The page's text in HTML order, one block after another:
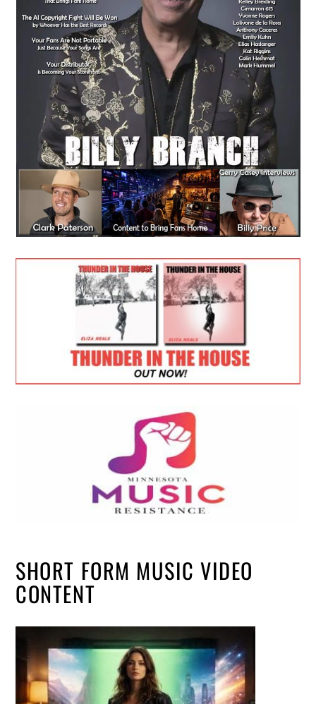
SHORT FORM MUSIC VIDEO
CONTENT